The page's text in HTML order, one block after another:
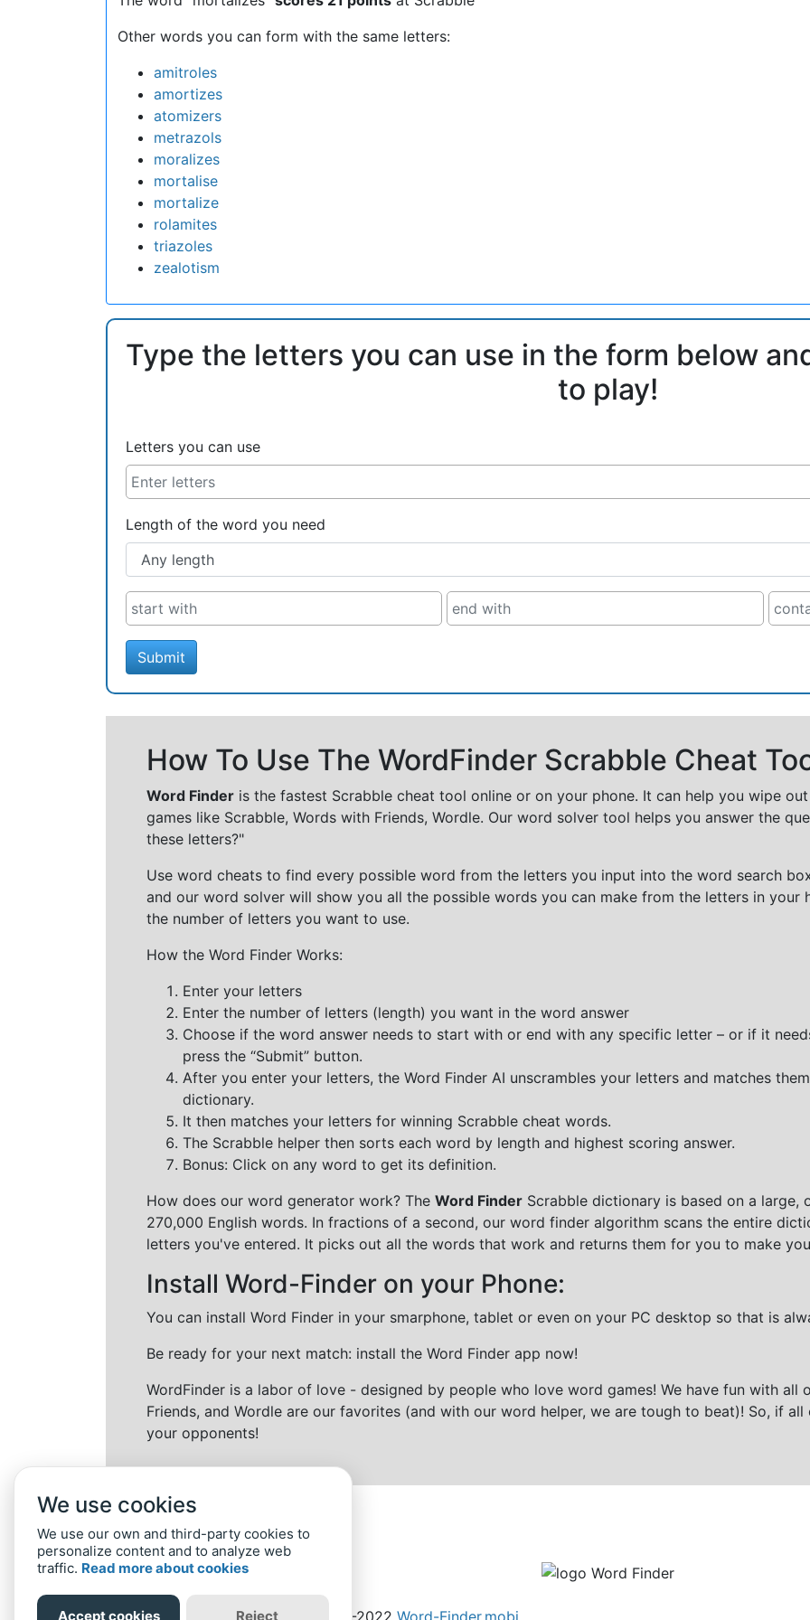
Other words you can form with the same letters:
amitroles
amortizes
atomizers
metrazols
moralizes
mortalise
mortalize
rolamites
triazoles
zealotism
Type the letters you can use in the form below
to play!
Letters you can use
Length of the word you need
Submit
How To Use The WordFinder Scrabble Cheat
Word Finder is the fastest Scrabble cheat tool online or on your phone. It can help you wipe
games like Scrabble, Words with Friends, Wordle. Our word solver tool helps you answer the
these letters?"
Use word cheats to find every possible word from the letters you input into the word search
and our word solver will show you all the possible words you can make from the letters in your
the number of letters you want to use.
How the Word Finder Works:
Enter your letters
Enter the number of letters (length) you want in the word answer
Choose if the word answer needs to start with or end with any specific letter – or if it
press the “Submit” button.
After you enter your letters, the Word Finder AI unscrambles your letters and matches
dictionary.
It then matches your letters for winning Scrabble cheat words.
The Scrabble helper then sorts each word by length and highest scoring answer.
Bonus: Click on any word to get its definition.
How does our word generator work? The Word Finder Scrabble dictionary is based on a
270,000 English words. In fractions of a second, our word finder algorithm scans the entire
letters you've entered. It picks out all the words that work and returns them for you to make
Install Word-Finder on your Phone:
You can install Word Finder in your smarphone, tablet or even on your PC desktop so that is
Be ready for your next match: install the Word Finder app now!
WordFinder is a labor of love - designed by people who love word games! We have fun with all
Friends, and Wordle are our favorites (and with our word helper, we are tough to beat)! So, if
your opponents!
We use cookies
We use our own and third-party cookies to
personalize content and to analyze web
traffic. Read more about cookies
Accept cookies Reject